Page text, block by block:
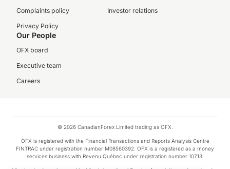
Complaints policy
Privacy Policy
Investor relations
Our People
OFX board
Executive team
Careers
© 2026 CanadianForex Limited trading as OFX.
OFX is registered with the Financial Transactions and Reports Analysis Centre
FINTRAC under registration number M08560392. OFX is a registered as a money
services business with Revenu Québec under registration number 10713.